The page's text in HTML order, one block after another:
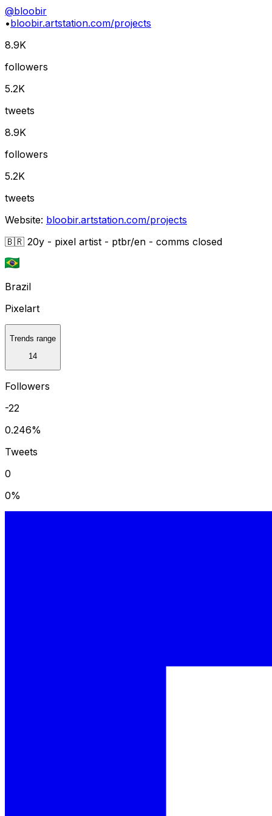
@bloobir
•bloobir.artstation.com/projects
8.9K
followers
5.2K
tweets
8.9K
followers
5.2K
tweets
Website: bloobir.artstation.com/projects
🇧🇷 20y - pixel artist - ptbr/en - comms closed
Brazil
Pixelart
Trends range
14
Followers
-22
0.246%
Tweets
0
0%